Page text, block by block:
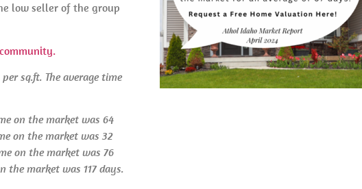
low seller of the group
sq.ft. The average time
on the market was 64
on the market was 32
on the market was 76
the market was 117 days.